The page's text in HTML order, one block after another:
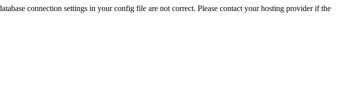
connection settings in your config file are not correct. Please contact your hosting provider if the